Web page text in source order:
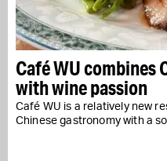
Café WU combines
with wine passion
Café WU is a relatively new
Chinese gastronomy with a